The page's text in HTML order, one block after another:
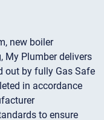
new boiler
My Plumber delivers
out by fully Gas Safe
in accordance
to ensure